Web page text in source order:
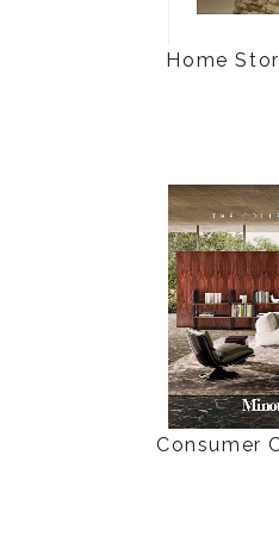
Home
Consumer